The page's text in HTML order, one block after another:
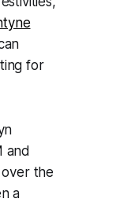
for
and
the
a